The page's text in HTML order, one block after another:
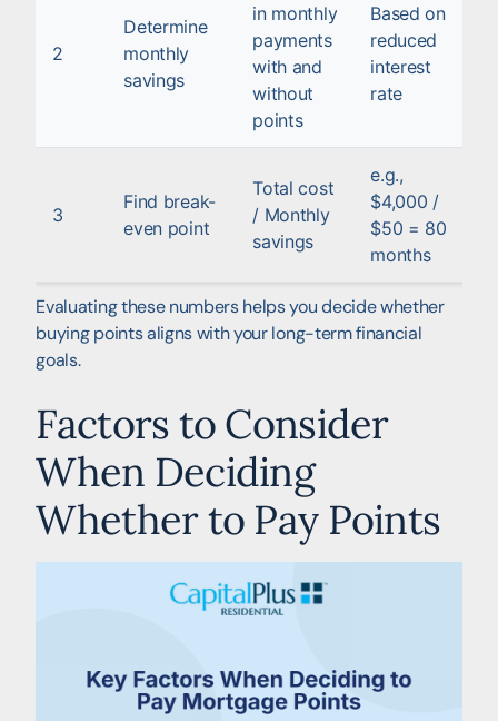
2
Determine
monthly
savings
in monthly
payments
with and
without
points
Based on
reduced
interest
rate
3
Find break-
even point
Total cost
/ Monthly
savings
e.g.,
$4,000 /
$50 = 80
months
Evaluating these numbers helps you decide whether
buying points aligns with your long-term financial
goals.
Factors to Consider
When Deciding
Whether to Pay Points